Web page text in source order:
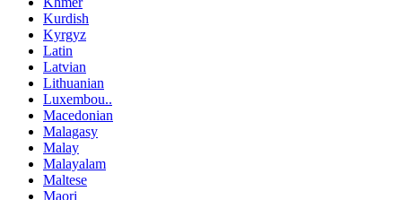
Kurdish
Kyrgyz
Latin
Latvian
Lithuanian
Luxembou..
Macedonian
Malagasy
Malay
Malayalam
Maltese
Maori